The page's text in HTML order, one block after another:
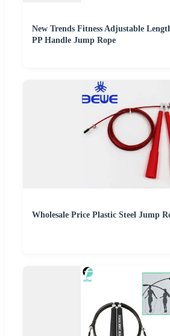
New Trends Fitness Adjustable
PP Handle Jump Rope
Wholesale Price Plastic Steel Jump